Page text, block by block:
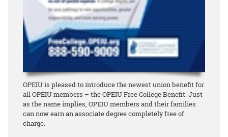
OPEIU is pleased to introduce the newest union benefit for
all OPEIU members – the OPEIU Free College Benefit. Just
as the name implies, OPEIU members and their families
can now earn an associate degreecompletely free of
charge.